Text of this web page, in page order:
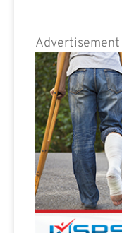
Advertisement